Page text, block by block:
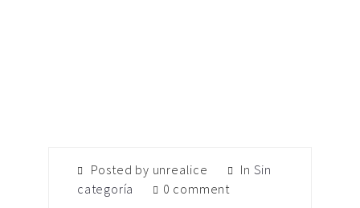
Posted by unrealice In Sin
categoría
0 comment